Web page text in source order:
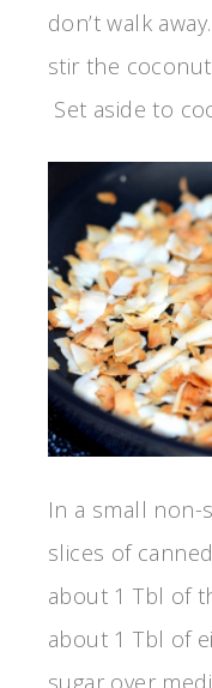
don’t walk
stir the
Set aside to
In a small non-
slices of
about 1 Tbl of
about 1 Tbl of
sugar over